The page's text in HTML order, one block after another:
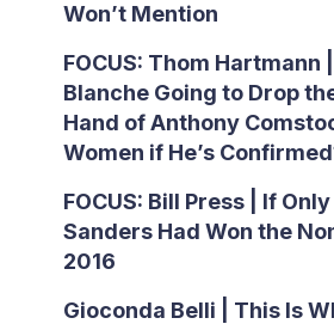
Won’t Mention
FOCUS: Thom Hartmann
Blanche Going to Drop
Hand of Anthony
Women if He’s
FOCUS: Bill Press | If
Sanders Had Won the
2016
Gioconda Belli | This Is